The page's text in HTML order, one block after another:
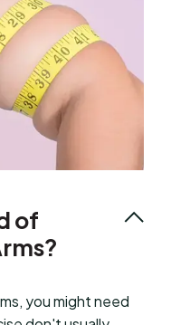
of
you might need